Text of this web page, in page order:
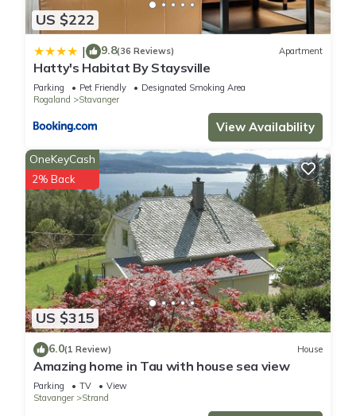
US $222
| 9.8(36 Reviews) Apartment
Hatty's Habitat By Staysville
Parking Pet Friendly
Designated Smoking Area
Rogaland
Stavanger
View Availability
US $315
OneKeyCash
2% Back
6.0(1 Review) House
Amazing home in Tau with house sea view
Parking TV
View
Stavanger
Strand